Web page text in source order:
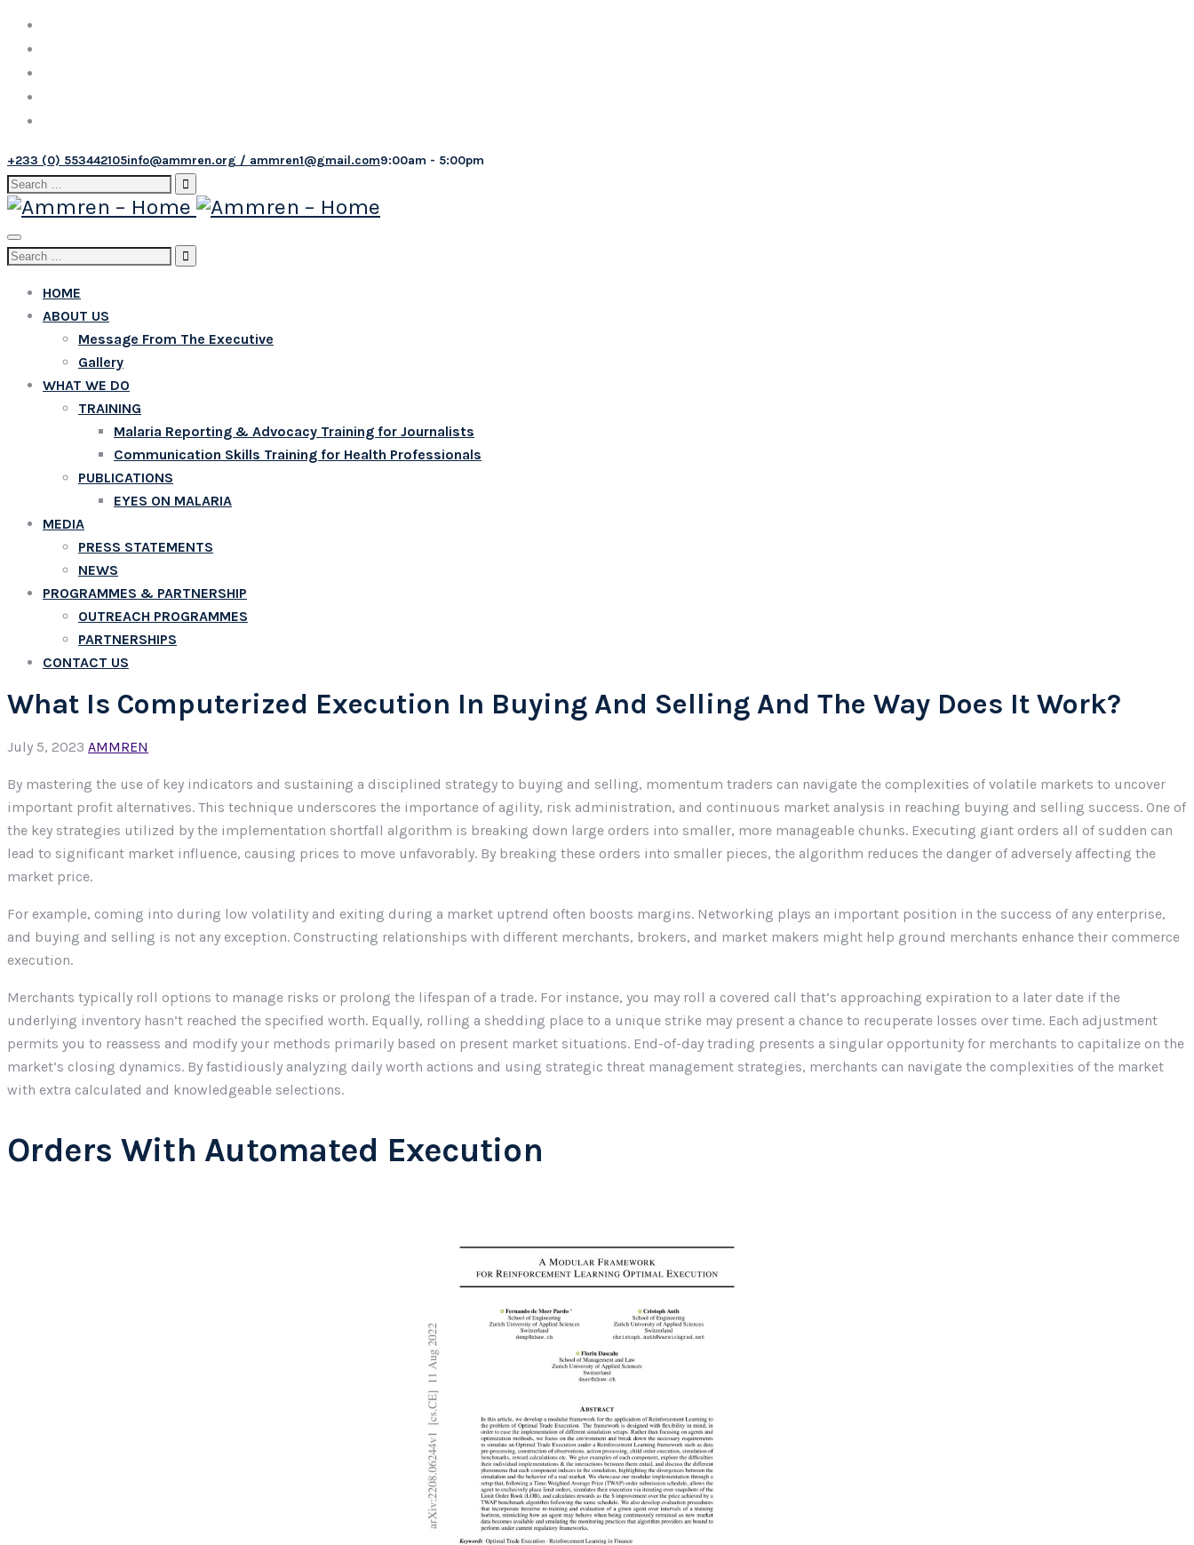
+233 (0) 553442105info@ammren.org / ammren1@gmail.com9:00am - 5:00pm
Search
for:
Toggle
navigation
Search
HOME
ABOUT US
Message From The Executive
Gallery
WHAT WE DO
TRAINING
Malaria Reporting & Advocacy Training for Journalists
Communication Skills Training for Health Professionals
PUBLICATIONS
EYES ON MALARIA
MEDIA
PRESS STATEMENTS
NEWS
PROGRAMMES & PARTNERSHIP
OUTREACH PROGRAMMES
PARTNERSHIPS
CONTACT US
What Is Computerized Execution In Buying And Selling And The Way Does It Work?
July 5, 2023 AMMREN
By mastering the use of key indicators and sustaining a disciplined strategy to buying and selling, momentum traders can navigate the complexities of volatile markets to uncover
important profit alternatives. This technique underscores the importance of agility, risk administration, and continuous market analysis in reaching buying and selling success. One of
the key strategies utilized by the implementation shortfall algorithm is breaking down large orders into smaller, more manageable chunks. Executing giant orders all of sudden can
lead to significant market influence, causing prices to move unfavorably. By breaking these orders into smaller pieces, the algorithm reduces the danger of adversely affecting the
market price.
For example, coming into during low volatility and exiting during a market uptrend often boosts margins. Networking plays an important position in the success of any enterprise,
and buying and selling is not any exception. Constructing relationships with different merchants, brokers, and market makers might help ground merchants enhance their commerce
execution.
Merchants typically roll options to manage risks or prolong the lifespan of a trade. For instance, you may roll a covered call that’s approaching expiration to a later date if the
underlying inventory hasn’t reached the specified worth. Equally, rolling a shedding place to a unique strike may present a chance to recuperate losses over time. Each adjustment
permits you to reassess and modify your methods primarily based on present market situations. End-of-day trading presents a singular opportunity for merchants to capitalize on the
market’s closing dynamics. By fastidiously analyzing daily worth actions and using strategic threat management strategies, merchants can navigate the complexities of the market
with extra calculated and knowledgeable selections.
Orders With Automated Execution